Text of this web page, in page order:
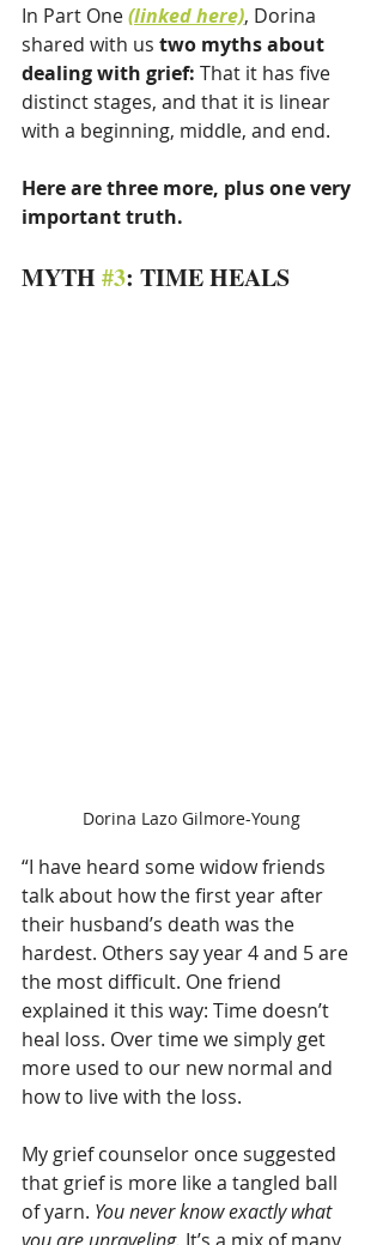
In Part One (linked here), Dorina
shared with us two myths about
dealing with grief: That it has five
distinct stages, and that it is linear
with a beginning, middle, and end.
Here are three more, plus one very
important truth.
MYTH #3: TIME HEALS
Dorina Lazo Gilmore-Young
“I have heard some widow friends
talk about how the first year after
their husband’s death was the
hardest. Others say year 4 and 5 are
the most difficult. One friend
explained it this way: Time doesn’t
heal loss. Over time we simply get
more used to our new normal and
how to live with the loss.
My grief counselor once suggested
that grief is more like a tangled ball
of yarn. You never know exactly what